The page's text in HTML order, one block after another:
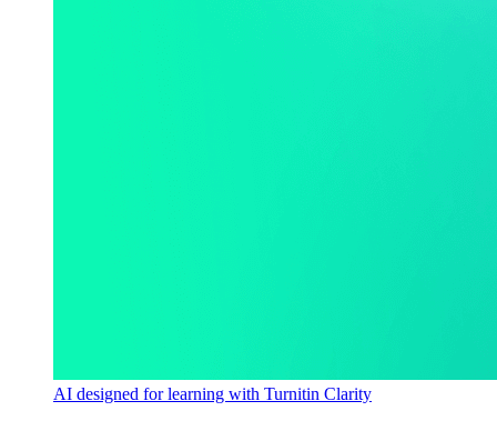
AI designed for learning with Turnitin Clarity